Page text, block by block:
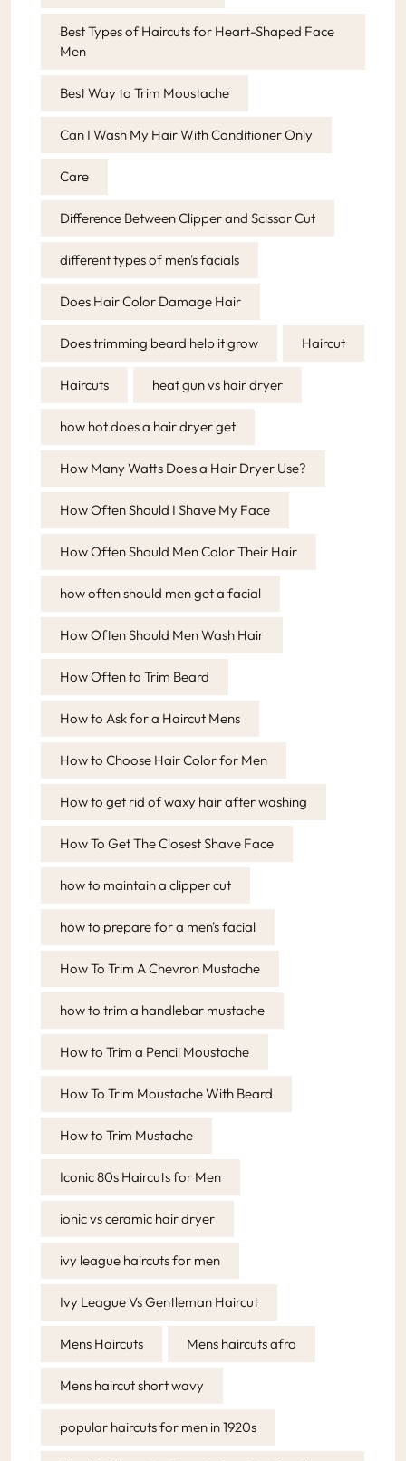
Best Types of Haircuts for Heart-Shaped Face
Men
Best Way to Trim Moustache
Can I Wash My Hair With Conditioner Only
Care
Difference Between Clipper and Scissor Cut
different types of men's facials
Does Hair Color Damage Hair
Does trimming beard help it grow Haircut
Haircuts heat gun vs hair dryer
how hot does a hair dryer get
How Many Watts Does a Hair Dryer Use?
How Often Should I Shave My Face
How Often Should Men Color Their Hair
how often should men get a facial
How Often Should Men Wash Hair
How Often to Trim Beard
How to Ask for a Haircut Mens
How to Choose Hair Color for Men
How to get rid of waxy hair after washing
How To Get The Closest Shave Face
how to maintain a clipper cut
how to prepare for a men's facial
How To Trim A Chevron Mustache
how to trim a handlebar mustache
How to Trim a Pencil Moustache
How To Trim Moustache With Beard
How to Trim Mustache
Iconic 80s Haircuts for Men
ionic vs ceramic hair dryer
ivy league haircuts for men
Ivy League Vs Gentleman Haircut
Mens Haircuts Mens haircuts afro
Mens haircut short wavy
popular haircuts for men in 1920s